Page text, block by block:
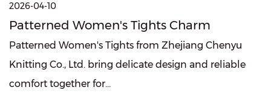
2026-04-10
Patterned Women's Tights Charm
Patterned Women's Tights from Zhejiang Chenyu
Knitting Co., Ltd. bring delicate design and reliable
comfort together for...